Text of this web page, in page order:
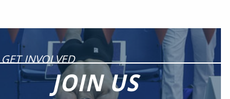
GET INVOLVED
JOIN US